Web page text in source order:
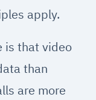
apply.
is that video
than
are more